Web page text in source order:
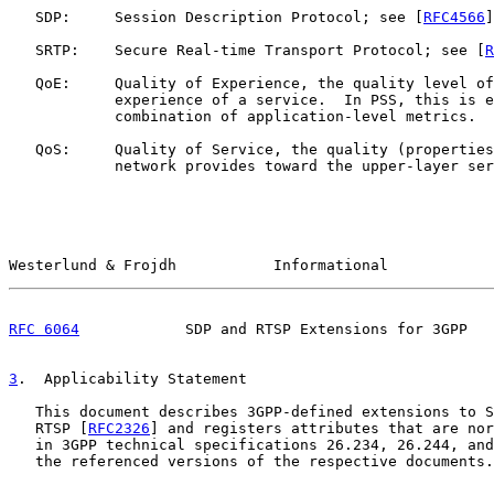
   SDP:     Session Description Protocol; see [
RFC4566
   SRTP:    Secure Real-time Transport Protocol; see [
QoE:     Quality of Experience, the quality level
experience of a service.  In PSS, this is
            combination of application-level metrics.
QoS:     Quality of Service, the quality
network provides toward the upper-layer
Westerlund & Frojdh           Informational
RFC 6064
SDP and RTSP Extensions for 3GPP
3 .  Applicability Statement
This document describes 3GPP-defined extensions to
   RTSP [
RFC2326 ] and registers attributes that are
in 3GPP technical specifications 26.234, 26.244,
   the referenced versions of the respective documents.